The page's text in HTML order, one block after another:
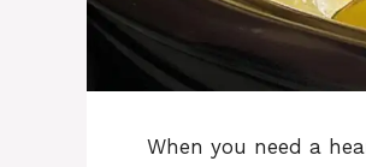
When you need a